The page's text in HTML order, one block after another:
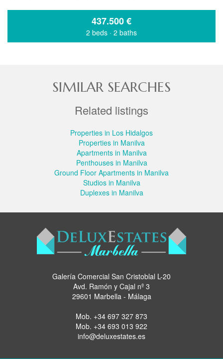
437.500€
2 beds · 2 baths
SIMILAR SEARCHES
Related listings
Properties in Los Hidalgos
Properties in Manilva
Apartments in Manilva
Penthouses in Manilva
Ground Floor Apartments in Manilva
Studios in Manilva
Duplexes in Manilva
Galería Comercial San Cristoblal L-20
Avd. Ramón y Cajal nº 3
29601 Marbella - Málaga
Mob. +34 697 327 873
Mob. +34 693 013 922
info@deluxestates.es